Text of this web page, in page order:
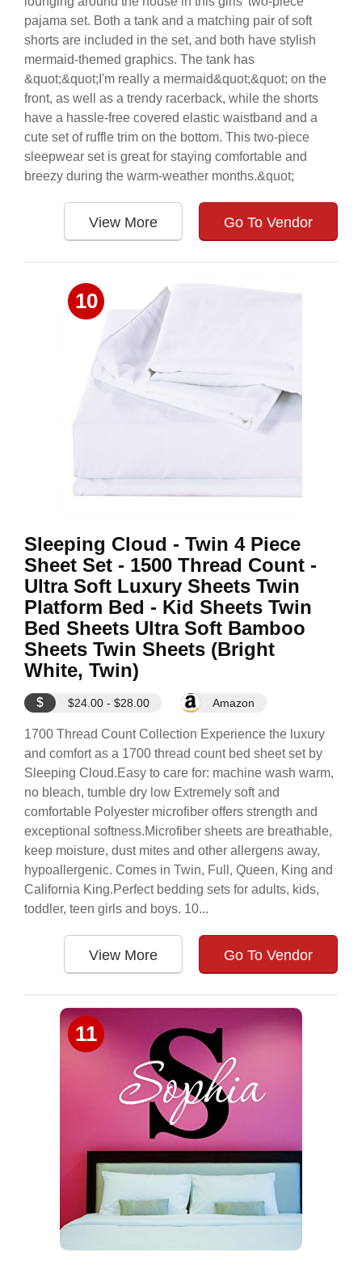
pajama set. Both a tank and a matching pair of soft
shorts are included in the set, and both have stylish
mermaid-themed graphics. The tank has
&quot;&quot;I'm really a mermaid&quot;&quot; on the
front, as well as a trendy racerback, while the shorts
have a hassle-free covered elastic waistband and a
cute set of ruffle trim on the bottom. This two-piece
sleepwear set is great for staying comfortable and
breezy during the warm-weather months.&quot;
View More Go To Vendor
10
Sleeping Cloud - Twin 4 Piece
Sheet Set - 1500 Thread Count -
Ultra Soft Luxury Sheets Twin
Platform Bed - Kid Sheets Twin
Bed Sheets Ultra Soft Bamboo
Sheets Twin Sheets (Bright
White, Twin)
$ $24.00 - $28.00 Amazon
1700 Thread Count Collection Experience the luxury
and comfort as a 1700 thread count bed sheet set by
Sleeping Cloud.Easy to care for: machine wash warm,
no bleach, tumble dry low Extremely soft and
comfortable Polyester microfiber offers strength and
exceptional softness.Microfiber sheets are breathable,
keep moisture, dust mites and other allergens away,
hypoallergenic. Comes in Twin, Full, Queen, King and
California King.Perfect bedding sets for adults, kids,
toddler, teen girls and boys. 10...
View More Go To Vendor
11